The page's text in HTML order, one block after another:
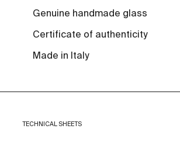
Genuine handmade glass
Certificate of authenticity
Made in Italy
TECHNICAL SHEETS